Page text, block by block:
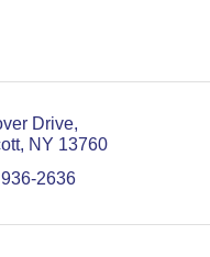
Drive
NY 13760
2636